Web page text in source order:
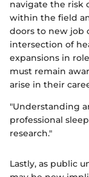
navigate the risk
within the field
doors to new job
intersection of
expansions in
must remain
arise in their
"Understanding
professional
research."
Lastly, as public